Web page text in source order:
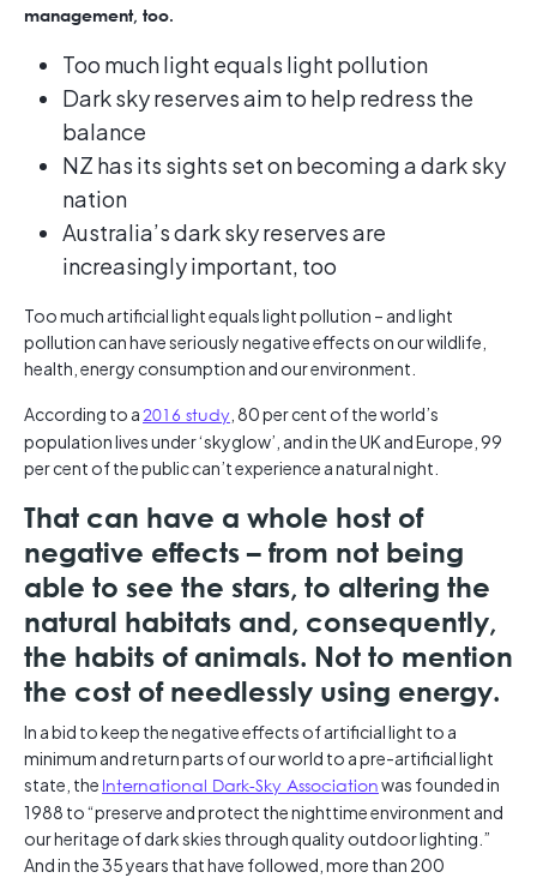
management, too.
Too much light equals light pollution
Dark sky reserves aim to help redress the
balance
NZ has its sights set on becoming a dark sky
nation
Australia’s dark sky reserves are
increasingly important, too
Too much artificial light equals light pollution – and light
pollution can have seriously negative effects on our wildlife,
health, energy consumption and our environment.
According to a2016 study , 80 per cent of the world’s
population lives under ‘skyglow’, and in the UK and Europe, 99
per cent of the public can’t experience a natural night.
That can have a whole host of
negative effects – from not being
able to see the stars, to altering the
natural habitats and, consequently,
the habits of animals. Not to mention
the cost of needlessly using energy.
In a bid to keep the negative effects of artificial light to a
minimum and return parts of our world to a pre-artificial light
state, the International Dark-Sky Associationwas founded in
1988 to “preserve and protect the nighttime environment and
our heritage of dark skies through quality outdoor lighting.”
And in the 35 years that have followed, more than 200